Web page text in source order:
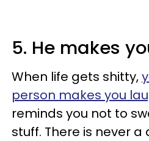
5. He makes
When life gets shitty,
person makes you
reminds you not to
stuff. There is never